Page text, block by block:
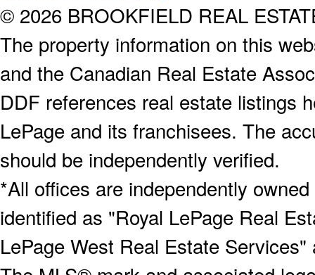
© 2026 BROOKFIELD REAL
The property information on this
and the Canadian Real Estate
DDF references real estate listings
LePage and its franchisees. The
should be independently verified.
*All offices are independently
identified as "Royal LePage Real
LePage West Real Estate